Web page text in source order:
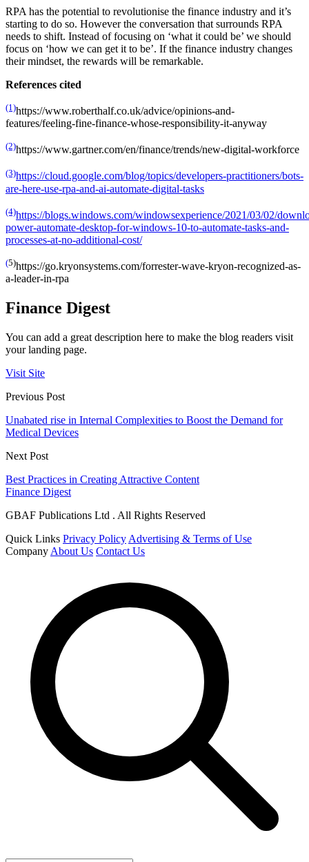
RPA has the potential to revolutionise the finance industry and it’s
starting to do so. However the conversation that surrounds RPA
needs to shift. Instead of focusing on ‘what it could be’ we should
focus on ‘how we can get it to be’. If the finance industry changes
their mindset, the rewards will be remarkable.
References cited
(1)https://www.roberthalf.co.uk/advice/opinions-and-
features/feeling-fine-finance-whose-responsibility-it-anyway
(2)https://www.gartner.com/en/finance/trends/new-digital-workforce
(3)https://cloud.google.com/blog/topics/developers-practitioners/bots-
are-here-use-rpa-and-ai-automate-digital-tasks
(4)https://blogs.windows.com/windowsexperience/2021/03/02/
power-automate-desktop-for-windows-10-to-automate-tasks-and-
processes-at-no-additional-cost/
(5)https://go.kryonsystems.com/forrester-wave-kryon-recognized-as-
a-leader-in-rpa
Finance Digest
You can add a great description here to make the blog readers visit
your landing page.
Visit Site
Previous Post
Unabated rise in Internal Complexities to Boost the Demand for
Medical Devices
Next Post
Best Practices in Creating Attractive Content
Finance Digest
GBAF Publications Ltd . All Rights Reserved
Quick Links Privacy Policy Advertising & Terms of Use
Company About Us Contact Us